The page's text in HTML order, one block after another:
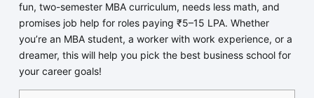
fun, two-semester MBA curriculum, needs less math, and
promises job help for roles paying ₹5–15 LPA. Whether
you’re an MBA student, a worker with work experience, or a
dreamer, this will help you pick the best business school for
your career goals!